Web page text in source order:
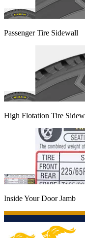
Passenger Tire Sidewall
High Flotation Tire
Inside Your Door Jamb